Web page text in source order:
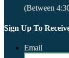
(Between
Sign Up To
Email